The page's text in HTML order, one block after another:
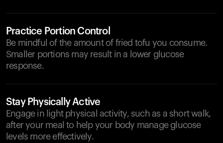
Practice Portion Control
Be mindful of the amount of fried tofu you consume.
Smaller portions may result in a lower glucose
response.
Stay Physically Active
Engage in light physical activity, such as a short walk,
after your meal to help your body manage glucose
levels more effectively.